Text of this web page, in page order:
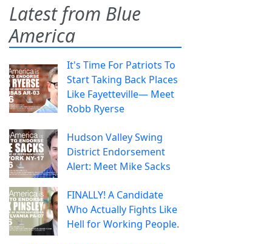
Latest from Blue
America
It's Time For Patriots To
Start Taking Back Places
Like Fayetteville— Meet
Robb Ryerse
Hudson Valley Swing
District Endorsement
Alert: Meet Mike Sacks
FINALLY! A Candidate
Who Actually Fights Like
Hell for Working People.